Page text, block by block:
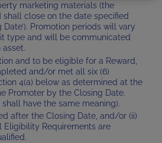
marketing materials (the
shall close on the date specified
Date’). Promotion periods will vary
type and will be communicated
and to be eligible for a Reward,
and/or met all six (6)
4(a) below as determined at the
Promoter by the Closing Date.
shall have the same meaning).
after the Closing Date, and/or (ii)
Requirements are